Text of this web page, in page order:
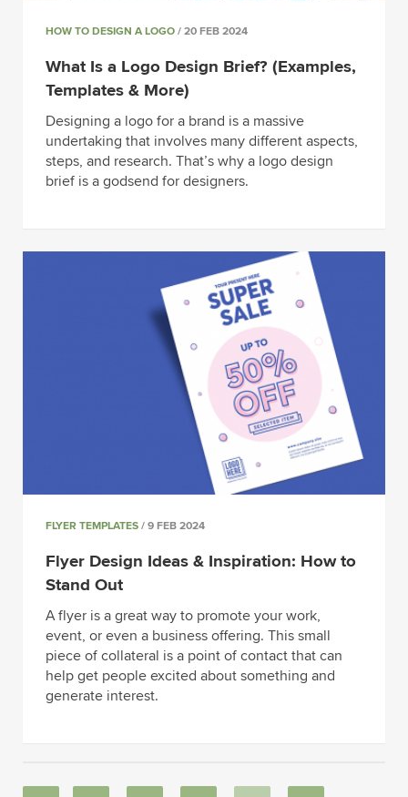
HOW TO DESIGN A LOGO / 20 FEB 2024
What Is a Logo Design Brief? (Examples,
Templates & More)
Designing a logo for a brand is a massive
undertaking that involves many different aspects,
steps, and research. That’s why a logo design
brief is a godsend for designers.
FLYER TEMPLATES / 9 FEB 2024
Flyer Design Ideas & Inspiration: How to
Stand Out
A flyer is a great way to promote your work,
event, or even a business offering. This small
piece of collateral is a point of contact that can
help get people excited about something and
generate interest.